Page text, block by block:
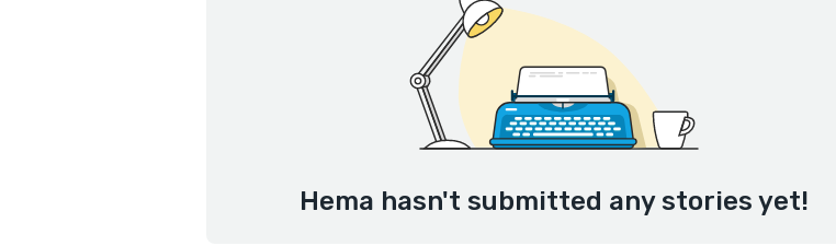
Hema hasn't submitted any stories yet!